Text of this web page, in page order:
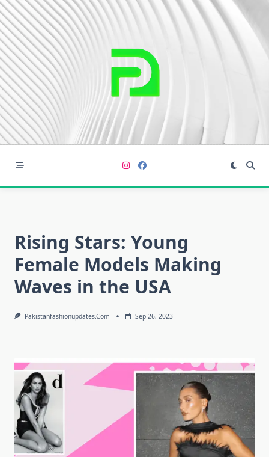
Skip
to
content
Rising Stars: Young
Female Models Making
Waves in the USA
Pakistanfashionupdates.com Sep 26, 2023